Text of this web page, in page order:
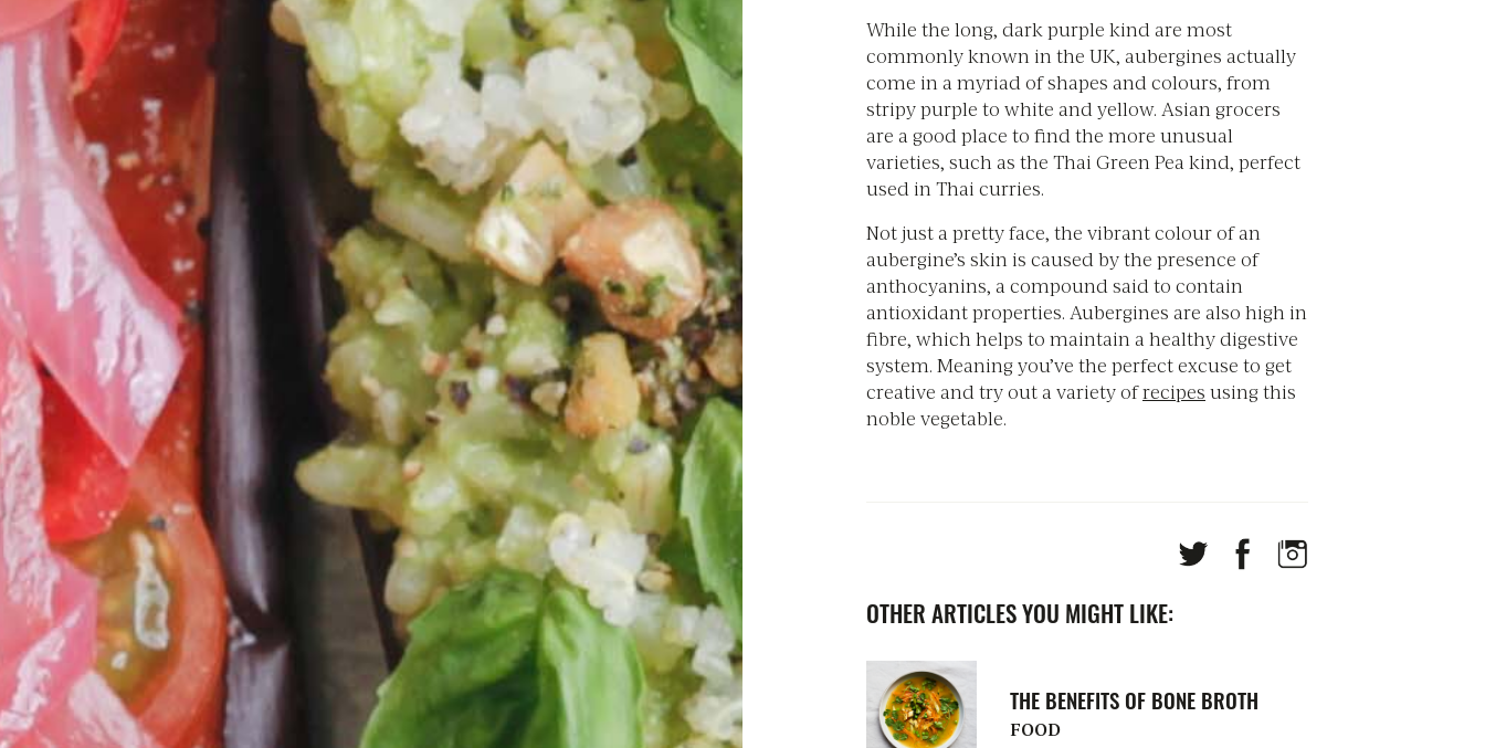
While the long, dark purple kind are most
commonly known in the UK, aubergines actually
come in a myriad of shapes and colours, from
stripy purple to white and yellow. Asian grocers
are a good place to find the more unusual
varieties, such as the Thai Green Pea kind, perfect
used in Thai curries.
Not just a pretty face, the vibrant colour of an
aubergine’s skin is caused by the presence of
anthocyanins, a compound said to contain
antioxidant properties. Aubergines are also high in
fibre, which helps to maintain a healthy digestive
system. Meaning you’ve the perfect excuse to get
creative and try out a variety ofrecipes using this
noble vegetable.
OTHER ARTICLES YOU MIGHT LIKE:
THE BENEFITS OF BONE BROTH
FOOD